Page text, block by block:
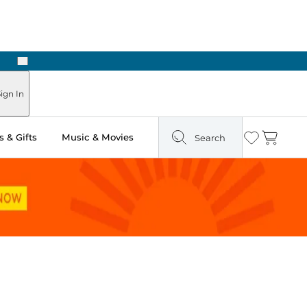
Next
In
& Gifts Music & Movies Search Wishlist
Cart